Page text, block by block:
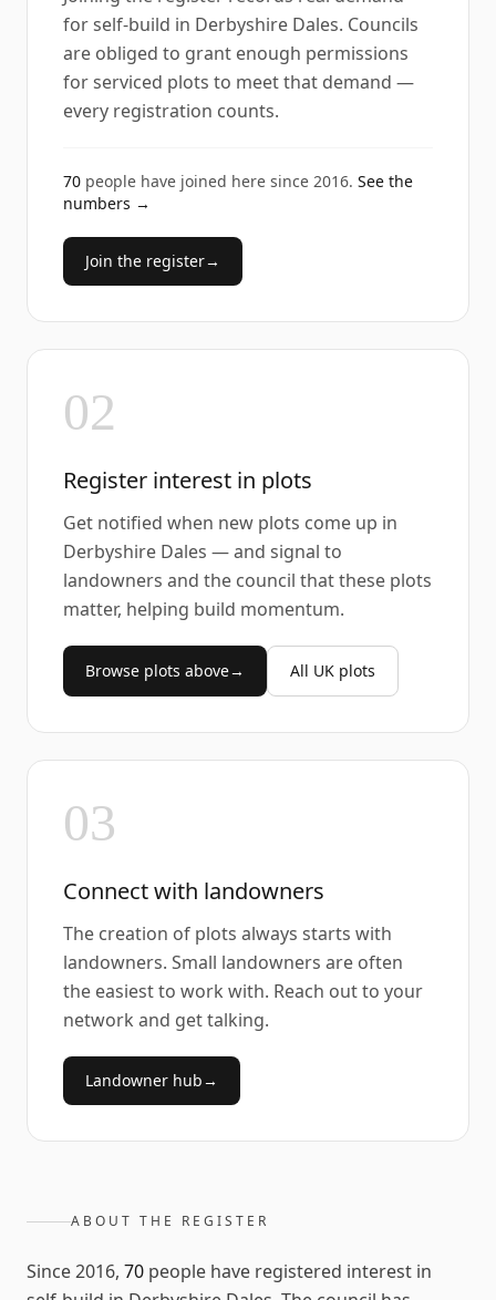
for self-build in Derbyshire Dales. Councils
are obliged to grant enough permissions
for serviced plots to meet that demand —
every registration counts.
70 people have joined here since 2016. See the
numbers →
Join the register→
02
Register interest in plots
Get notified when new plots come up in
Derbyshire Dales — and signal to
landowners and the council that these plots
matter, helping build momentum.
Browse plots above→ All UK plots
03
Connect with landowners
The creation of plots always starts with
landowners. Small landowners are often
the easiest to work with. Reach out to your
network and get talking.
Landowner hub→
ABOUT THE REGISTER
Since2016, 70 people have registered interest in